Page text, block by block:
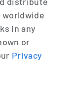
worldwide
in any
or
Privacy